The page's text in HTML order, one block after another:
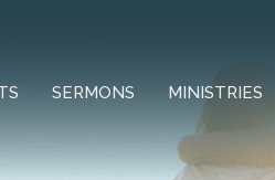
SERMONS MINISTRIES